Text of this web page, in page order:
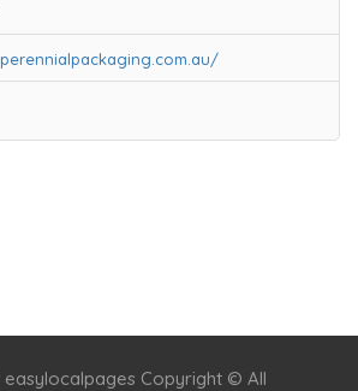
Copyright © All